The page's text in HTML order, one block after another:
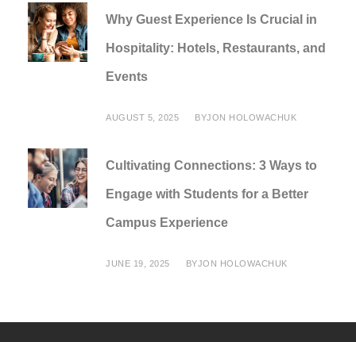
Why Guest Experience Is Crucial in
Hospitality: Hotels, Restaurants, and
Events
AUGUST 5, 2025 BYJON HOLOWACHUK
Cultivating Connections: 3 Ways to
Engage with Students for a Better
Campus Experience
JUNE 19, 2025 BYJON HOLOWACHUK